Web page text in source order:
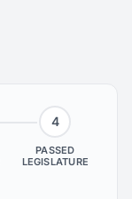
4
PASSED
LEGISLATURE